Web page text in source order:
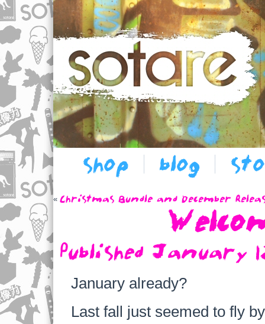
shop blog
« Christmas Bundle and December
Published January
January already?
Last fall just seemed to fly